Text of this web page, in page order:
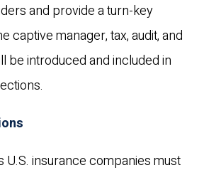
and provide a turn-key
captive manager, tax, audit, and
be introduced and included in
U.S. insurance companies must